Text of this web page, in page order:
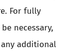
For fully
necessary,
additional